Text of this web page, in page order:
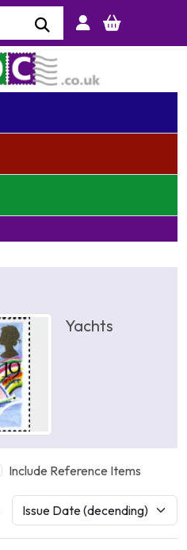
Yachts
Include Reference Items